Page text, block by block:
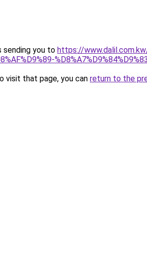
sending you to https://www.dalil.com.kw/
visit that page, you can return to the